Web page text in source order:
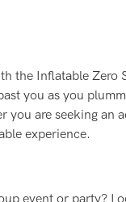
the Inflatable Zero
you as you
are seeking an
experience.
event or party?